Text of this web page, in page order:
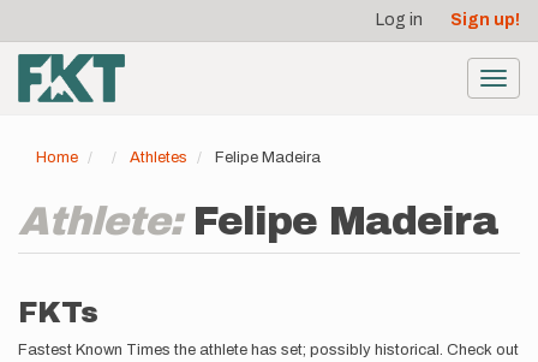
main
content
account
menu
Log in Sign up!
Home Athletes Felipe Madeira
Athlete: Felipe Madeira
FKTs
Fastest Known Times the athlete has set; possibly historical. Check out